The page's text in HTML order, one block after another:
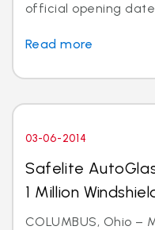
official opening date
Read more
03-06-2014
Safelite
1 Million
COLUMBUS, Ohio –